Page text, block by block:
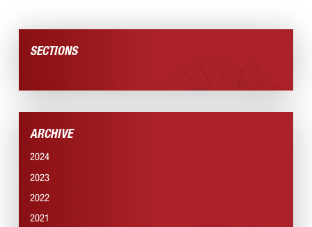
SECTIONS
ARCHIVE
2024
2023
2022
2021